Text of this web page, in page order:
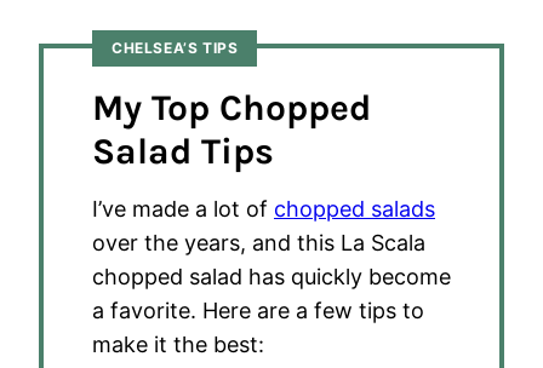
CHELSEA’S TIPS
My Top Chopped
Salad Tips
I’ve made a lot of chopped salads
over the years, and this La Scala
chopped salad has quickly become
a favorite. Here are a few tips to
make it the best: